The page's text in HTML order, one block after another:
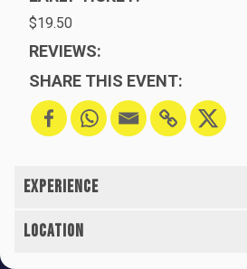
$19.50
REVIEWS:
SHARE THIS EVENT: